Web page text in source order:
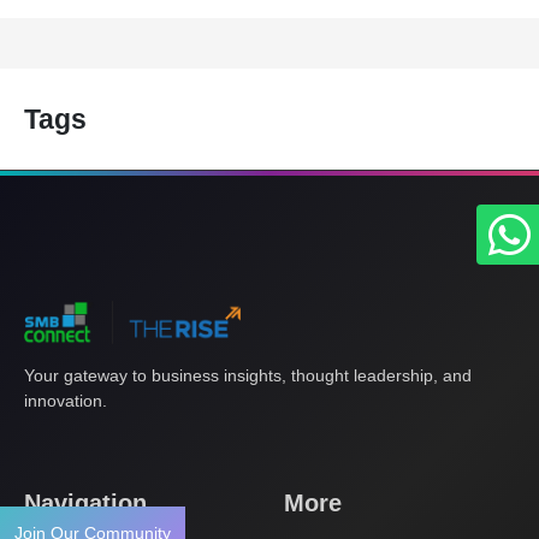
Join Our Community
Tags
Your gateway to business insights, thought leadership, and
innovation.
Navigation More